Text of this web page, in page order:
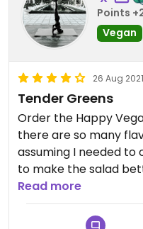
Points
Vegan
26 Aug 2021
Tender Greens
Order the Happy
there are so many
assuming I needed
to make the salad
modifications are
place, in my opinion.
higher quality.
Read more